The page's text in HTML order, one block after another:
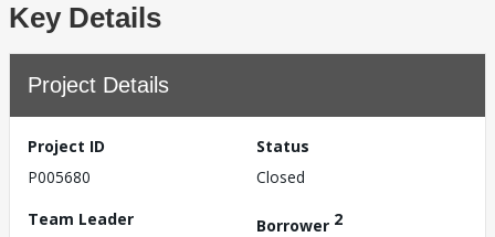
Key Details
Project Details
Project ID
P005680
Status
Closed
Team Leader
Borrower 2